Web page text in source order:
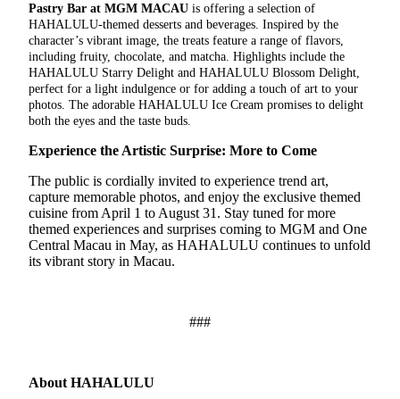
Pastry Bar at MGM MACAU is offering a selection of
HAHALULU-themed desserts and beverages. Inspired by the
character’s vibrant image, the treats feature a range of flavors,
including fruity, chocolate, and matcha. Highlights include the
HAHALULU Starry Delight and HAHALULU Blossom Delight,
perfect for a light indulgence or for adding a touch of art to your
photos. The adorable HAHALULU Ice Cream promises to delight
both the eyes and the taste buds.
Experience the Artistic Surprise: More to Come
The public is cordially invited to experience trend art,
capture memorable photos, and enjoy the exclusive themed
cuisine from April 1 to August 31. Stay tuned for more
themed experiences and surprises coming to MGM and One
Central Macau in May, as HAHALULU continues to unfold
its vibrant story in Macau.
###
About HAHALULU